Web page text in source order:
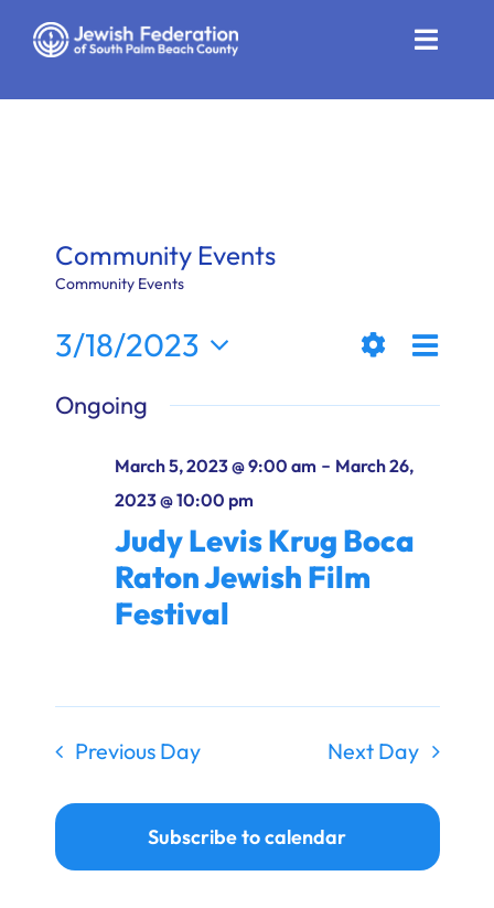
Toggle
News
Community Resources
Calendar
Ways to Give
Community Events
Community Events
Views
Filters
Day
3/18/2023
date.
Ongoing
March 5, 2023 @ 9:00 am- March 26,
2023 @ 10:00 pm
Judy Levis Krug Boca
Raton Jewish Film
Festival
Previous Day Next Day
Subscribe to calendar